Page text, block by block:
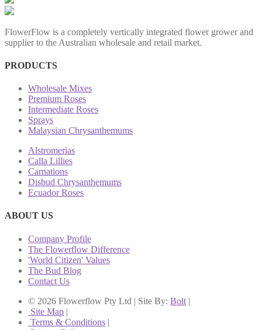
FlowerFlow is a completely vertically integrated flower grower and
supplier to the Australian wholesale and retail market.
PRODUCTS
Wholesale Mixes
Premium Roses
Intermediate Roses
Sprays
Malaysian Chrysanthemums
Alstromerias
Calla Lillies
Carnations
Disbud Chrysanthemums
Ecuador Roses
ABOUT US
Company Profile
The Flowerflow Difference
'World Citizen' Values
The Bud Blog
Contact Us
© 2026 Flowerflow Pty Ltd | Site By: Bolt |
Site Map |
Terms & Conditions |